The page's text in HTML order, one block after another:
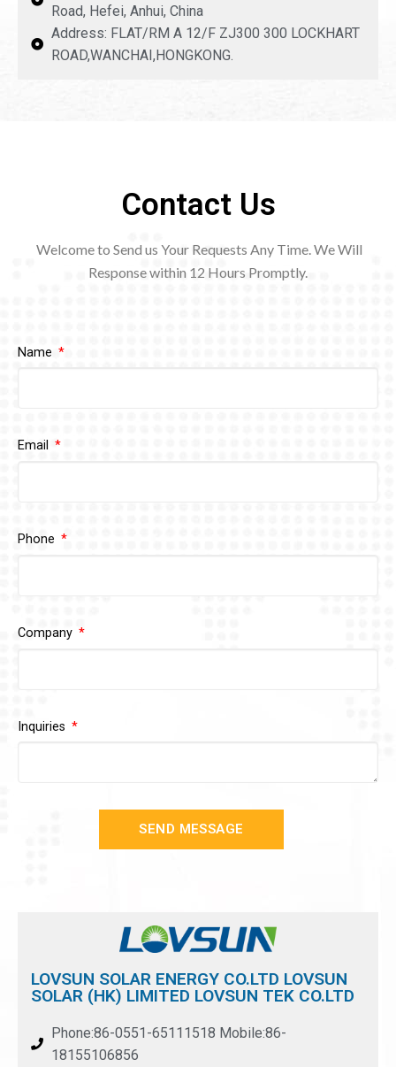
Road, Hefei, Anhui, China
Address: FLAT/RM A 12/F ZJ300 300 LOCKHART
ROAD,WANCHAI,HONGKONG.
Contact Us
Welcome to Send us Your Requests Any Time. We Will
Response within 12 Hours Promptly.
Name
Email
Phone
Company
Inquiries
SEND MESSAGE
LOVSUN SOLAR ENERGY CO.LTD LOVSUN
SOLAR (HK) LIMITED LOVSUN TEK CO.LTD
Phone:86-0551-65111518 Mobile:86-
18155106856